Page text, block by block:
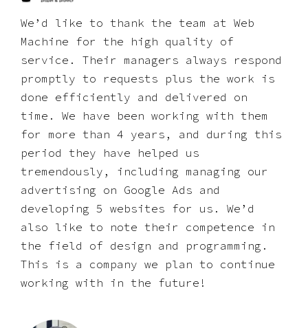
We’d like to thank the team at Web
Machine for the high quality of
service. Their managers always respond
promptly to requests plus the work is
done efficiently and delivered on
time. We have been working with them
for more than 4 years, and during this
period they have helped us
tremendously, including managing our
advertising on Google Ads and
developing 5 websites for us. We’d
also like to note their competence in
the field of design and programming.
This is a company we plan to continue
working with in the future!